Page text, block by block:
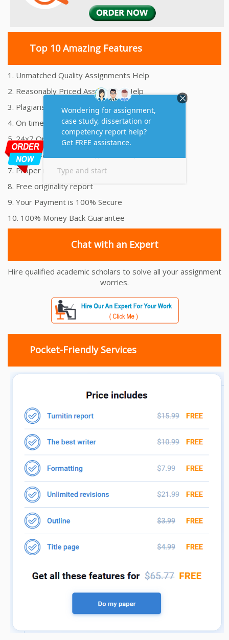
Top 10 Amazing Features
1. Unmatched Quality Assignments Help
2. Reasonably Priced Assignment Help
3. Plagiarism free Assignments Help
4. On time Delivery Assignment
5. 24x7 Online Assignment Support
6. 100% satisfaction assignment help
7. Proper references and bibliography
8. Free originality report
9. Your Payment is 100% Secure
10. 100% Money Back Guarantee
Chat with an Expert
Hire qualified academic scholars to solve all your assignment
worries.
Pocket-Friendly Services